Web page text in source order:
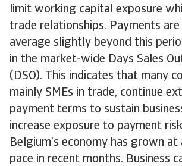
limit working capital exposure
trade relationships. Payments
average slightly beyond this
in the market-wide Days Sales
(DSO). This indicates that many
mainly SMEs in trade, continue
payment terms to sustain
increase exposure to payment
Belgium’s economy has grown
pace in recent months. Business